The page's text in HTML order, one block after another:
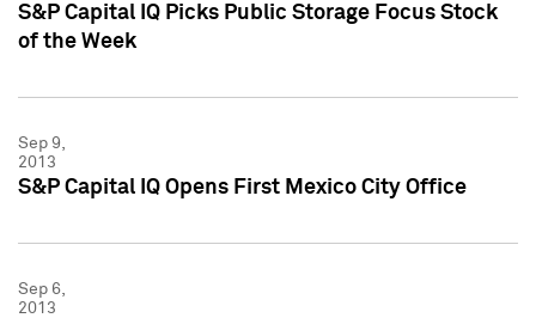
S&P Capital IQ Picks Public Storage Focus Stock
of the Week
Sep 9,
2013
S&P Capital IQ Opens First Mexico City Office
Sep 6,
2013